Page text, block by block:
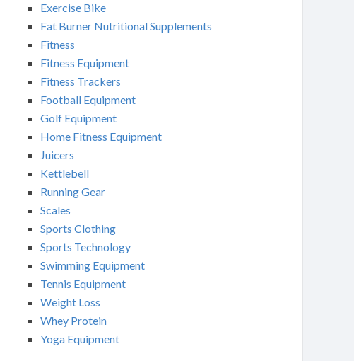
Exercise Bike
Fat Burner Nutritional Supplements
Fitness
Fitness Equipment
Fitness Trackers
Football Equipment
Golf Equipment
Home Fitness Equipment
Juicers
Kettlebell
Running Gear
Scales
Sports Clothing
Sports Technology
Swimming Equipment
Tennis Equipment
Weight Loss
Whey Protein
Yoga Equipment